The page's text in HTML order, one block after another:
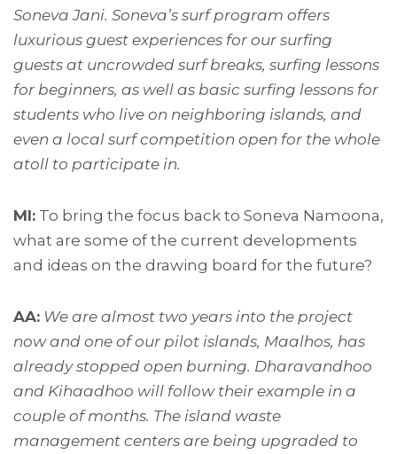
Soneva Jani. Soneva’s surf program offers
luxurious guest experiences for our surfing
guests at uncrowded surf breaks, surfing lessons
for beginners, as well as basic surfing lessons for
students who live on neighboring islands, and
even a local surf competition open for the whole
atoll to participate in.
MI: To bring the focus back to Soneva Namoona,
what are some of the current developments
and ideas on the drawing board for the future?
AA: We are almost two years into the project
now and one of our pilot islands, Maalhos, has
already stopped open burning. Dharavandhoo
and Kihaadhoo will follow their example in a
couple of months. The island waste
management centers are being upgraded to